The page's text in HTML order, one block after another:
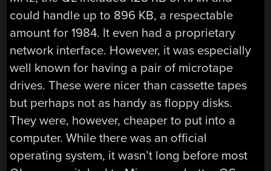
could handle up to 896 KB, a respectable
amount for 1984. It even had a proprietary
network interface. However, it was especially
well known for having a pair of microtape
drives. These were nicer than cassette tapes
but perhaps not as handy as floppy disks.
They were, however, cheaper to put into a
computer. While there was an official
operating system, it wasn’t long before most